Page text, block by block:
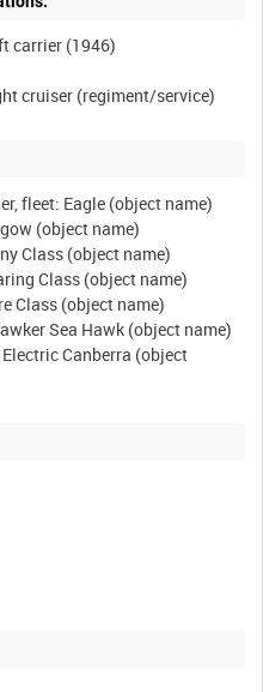
carrier (1946)
fleet: Eagle (object name)
(object name)
Class (object name)
Class (object name)
Class (object name)
Sea Hawk (object name)
Canberra (object